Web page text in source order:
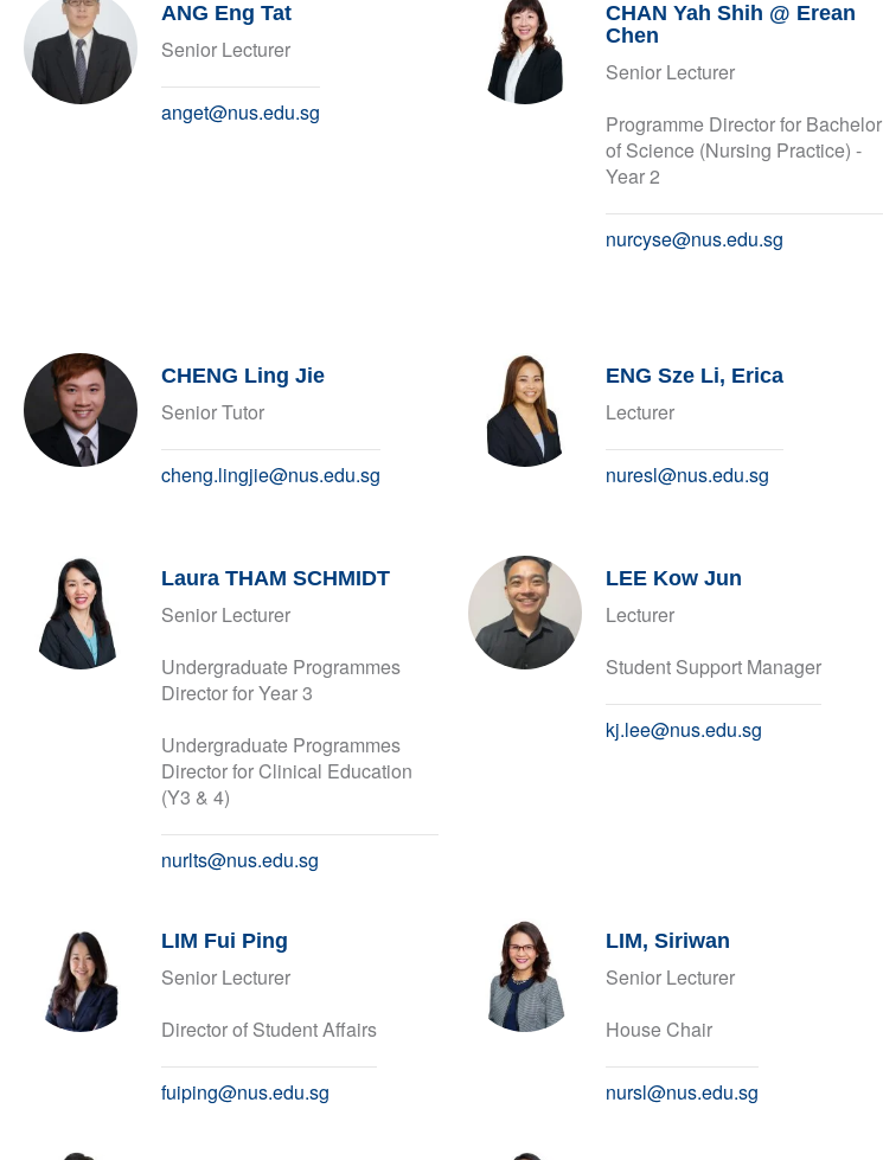
ANG Eng Tat
Senior Lecturer
anget@nus.edu.sg
CHAN Yah Shih @ Erean
Chen
Senior Lecturer
Programme Director for Bachelor
of Science (Nursing Practice) -
Year 2
nurcyse@nus.edu.sg
CHENG Ling Jie
Senior Tutor
cheng.lingjie@nus.edu.sg
ENG Sze Li, Erica
Lecturer
nuresl@nus.edu.sg
Laura THAM SCHMIDT
Senior Lecturer
Undergraduate Programmes
Director for Year 3
Undergraduate Programmes
Director for Clinical Education
(Y3 & 4)
nurlts@nus.edu.sg
LEE Kow Jun
Lecturer
Student Support Manager
kj.lee@nus.edu.sg
LIM Fui Ping
Senior Lecturer
Director of Student Affairs
fuiping@nus.edu.sg
LIM, Siriwan
Senior Lecturer
House Chair
nursl@nus.edu.sg